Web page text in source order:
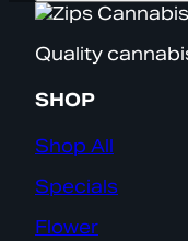
Quality
SHOP
Shop All
Specials
Flower